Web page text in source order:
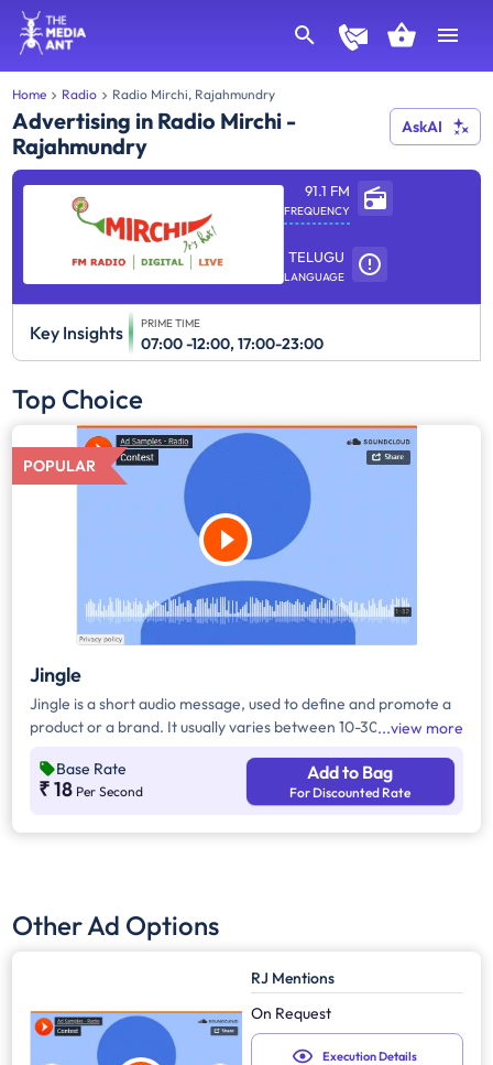
Home Radio Radio Mirchi, Rajahmundry
Advertising in Radio Mirchi -
Rajahmundry
AskAI
91.1 FM
FREQUENCY
TELUGU
LANGUAGE
Key Insights PRIME TIME
07:00 -12:00, 17:00-23:00
Top Choice
POPULAR
Jingle
Jingle is a short audio message, used to define and promote a
product or a brand. It usually varies between 10-30 seconds. It
Ads are split between 7 am - 12 pm & 5 pm - 11 pm, Mixed Time
- Ads are split between 7 am - 11 pm.
view more
Base Rate
₹ 18 Per Second
Add to Bag
For Discounted Rate
Other Ad Options
RJ Mentions
On Request
Execution Details